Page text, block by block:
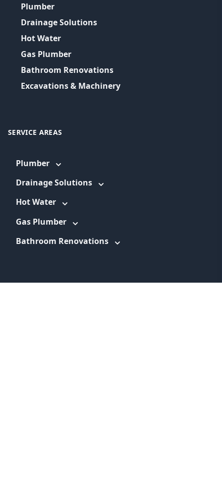
Plumber
Drainage Solutions
Hot Water
Gas Plumber
Bathroom Renovations
Excavations & Machinery
SERVICE AREAS
Plumber
Drainage Solutions
Hot Water
Gas Plumber
Bathroom Renovations